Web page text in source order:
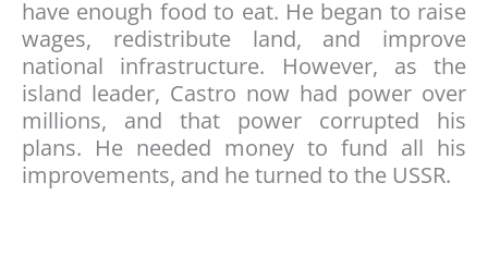
have enough food to eat. He began to raise
wages, redistribute land, and improve
national infrastructure. However, as the
island leader, Castro now had power over
millions, and that power corrupted his
plans. He needed money to fund all his
improvements, and he turned to the USSR.